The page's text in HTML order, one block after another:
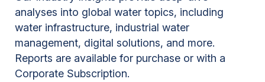
analyses into global water topics, including
water infrastructure, industrial water
management, digital solutions, and more.
Reports are available for purchase or with a
Corporate Subscription.